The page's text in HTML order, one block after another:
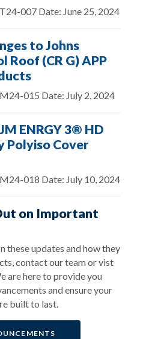
007 Date: June 25, 2024
to Johns
Roof (CR G) APP
015 Date: July 2, 2024
ENRGY 3® HD
Polyiso Cover
018 Date: July 10, 2024
on Important
these updates and how they
contact our team or vist
are here to provide you
and ensure your
built to last.